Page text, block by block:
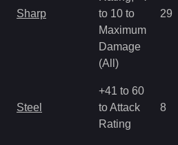
Sharp
to 10 to
Maximum
Damage
(All)
29
Steel
+41 to 60
to Attack
Rating
8